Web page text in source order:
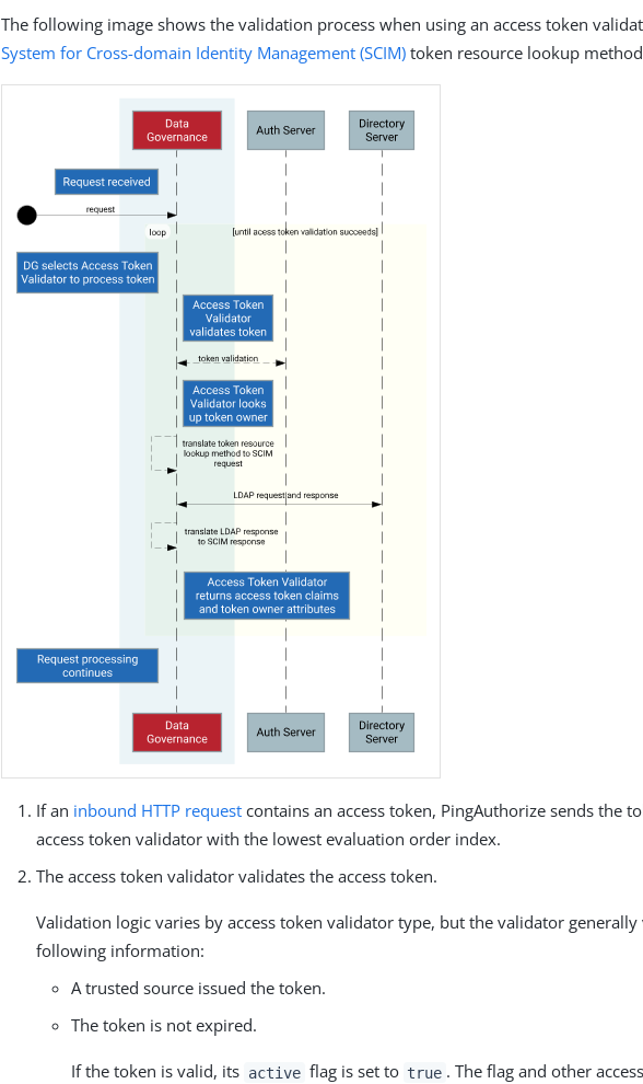
The following image shows the validation process when using an access token
System for Cross-domain Identity Management (SCIM) token resource lookup
If an inbound HTTP request contains an access token, PingAuthorize sends the
access token validator with the lowest evaluation order index.
The access token validator validates the access token.
Validation logic varies by access token validator type, but the validator
following information:
A trusted source issued the token.
The token is not expired.
If the token is valid, its active flag is set to true . The flag and other